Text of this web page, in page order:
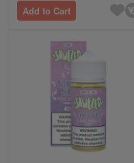
Add to Cart